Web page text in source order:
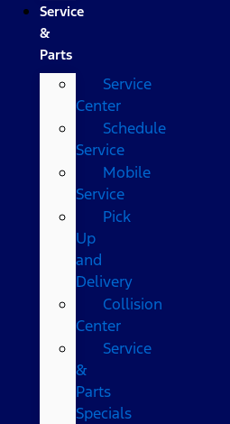
Service
&
Parts
Service
Center
Schedule
Service
Mobile
Service
Pick
Up
and
Delivery
Collision
Center
Service
&
Parts
Specials